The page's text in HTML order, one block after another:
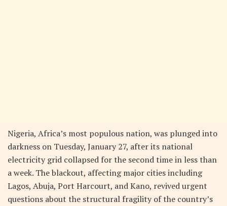
Nigeria, Africa’s most populous nation, was plunged into
darkness on Tuesday, January 27, after its national
electricity grid collapsed for the second time in less than
a week. The blackout, affecting major cities including
Lagos, Abuja, Port Harcourt, and Kano, revived urgent
questions about the structural fragility of the country’s